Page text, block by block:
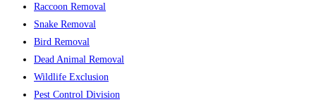
Raccoon Removal
Snake Removal
Bird Removal
Dead Animal Removal
Wildlife Exclusion
Pest Control Division